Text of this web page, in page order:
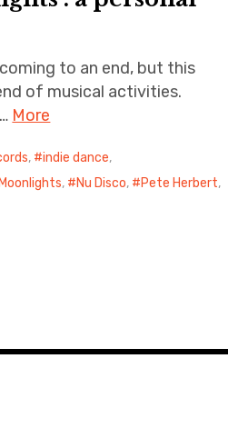
to an end, but this
of musical activities.
More
, indie dance,
Moonlights, Nu Disco, Pete Herbert,